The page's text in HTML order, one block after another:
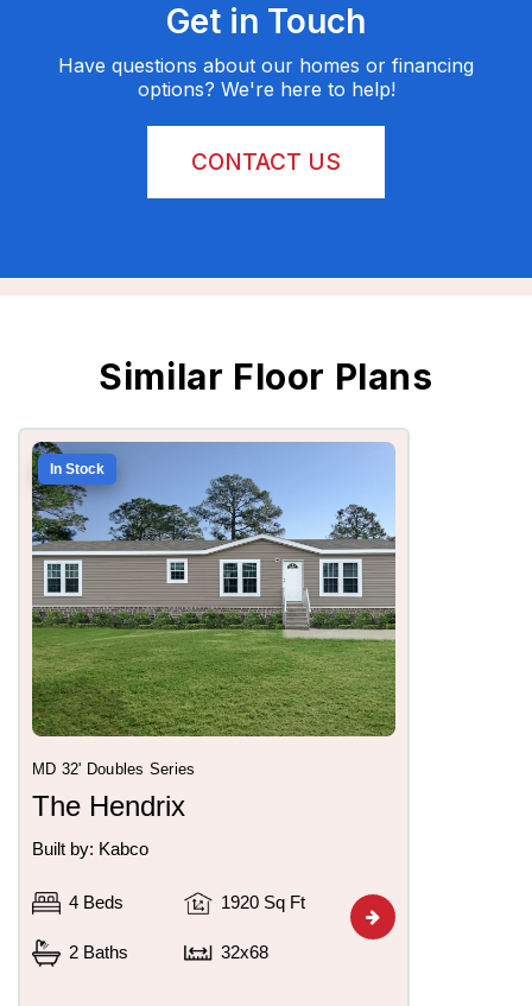
Get in Touch
Have questions about our homes or financing
options? We're here to help!
CONTACT US
Similar Floor Plans
In Stock
MD 32' Doubles Series
The Hendrix
Built by: Kabco
4 Beds 1920 Sq Ft
2 Baths 32x68